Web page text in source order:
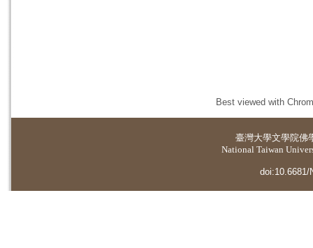
Best viewed with
臺灣大學文學院佛
National Taiwan
doi:10.6681/